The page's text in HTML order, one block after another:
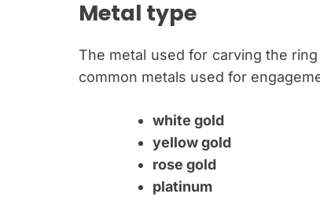
Metal type
The metal used for carving the
common metals used for
white gold
yellow gold
rose gold
platinum